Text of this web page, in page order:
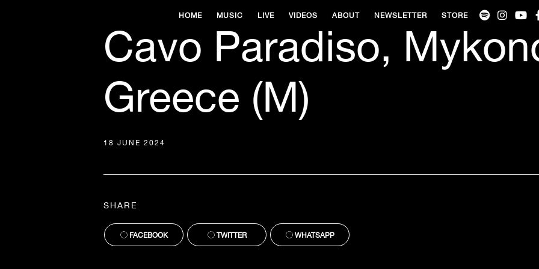
HOME MUSIC LIVE VIDEOS ABOUT NEWSLETTER STORE
Cavo Paradiso,
Greece (M)
18 JUNE 2024
SHARE
FACEBOOK TWITTER WHATSAPP